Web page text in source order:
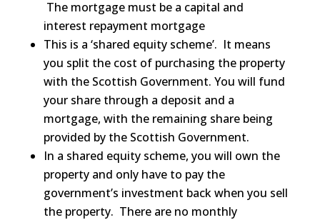
The mortgage must be a capital and
interest repayment mortgage
This is a ‘shared equity scheme’. It means
you split the cost of purchasing the property
with the Scottish Government. You will fund
your share through a deposit and a
mortgage, with the remaining share being
provided by the Scottish Government.
In a shared equity scheme, you will own the
property and only have to pay the
government’s investment back when you sell
the property. There are no monthly